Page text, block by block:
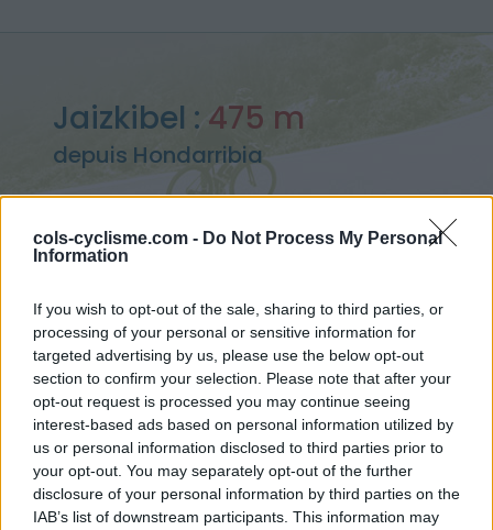
cols-cyclisme.com - Do Not Process My Personal
Information
If you wish to opt-out of the sale, sharing to third parties, or
processing of your personal or sensitive information for
targeted advertising by us, please use the below opt-out
section to confirm your selection. Please note that after your
opt-out request is processed you may continue seeing
interest-based ads based on personal information utilized by
us or personal information disclosed to third parties prior to
your opt-out. You may separately opt-out of the further
disclosure of your personal information by third parties on the
IAB’s list of downstream participants. This information may
Jaizkibel : 475 m
depuis Hondarribia
> Jaizkibel depuis Hondarribia : 475m
Ascensions réservées aux cyclistes
DESCRIPTION TEMOIGNAGES
GALERIE PHOTOS 7 À PROXIMITÉ